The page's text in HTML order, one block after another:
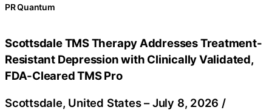
PR Quantum
Scottsdale TMS Therapy Addresses Treatment-
Resistant Depression with Clinically Validated,
FDA-Cleared TMS Pro
Scottsdale, United States –July 8, 2026 /